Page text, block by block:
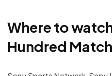
Where to
Hundred Match